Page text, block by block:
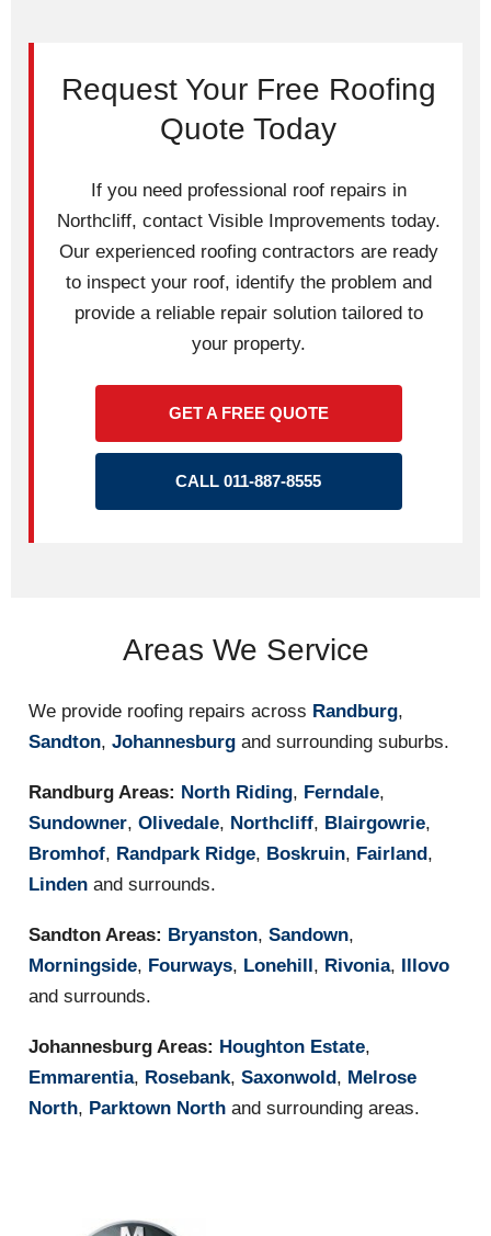
Request Your Free Roofing
Quote Today
If you need professional roof repairs in
Northcliff, contact Visible Improvements today.
Our experienced roofing contractors are ready
to inspect your roof, identify the problem and
provide a reliable repair solution tailored to
your property.
GET A FREE QUOTE
CALL 011-887-8555
Areas We Service
We provide roofing repairs across Randburg,
Sandton, Johannesburg and surrounding suburbs.
Randburg Areas: North Riding, Ferndale,
Sundowner, Olivedale, Northcliff, Blairgowrie,
Bromhof, Randpark Ridge, Boskruin, Fairland,
Linden and surrounds.
Sandton Areas: Bryanston, Sandown,
Morningside, Fourways, Lonehill, Rivonia, Illovo
and surrounds.
Johannesburg Areas: Houghton Estate,
Emmarentia, Rosebank, Saxonwold, Melrose
North, Parktown North and surrounding areas.